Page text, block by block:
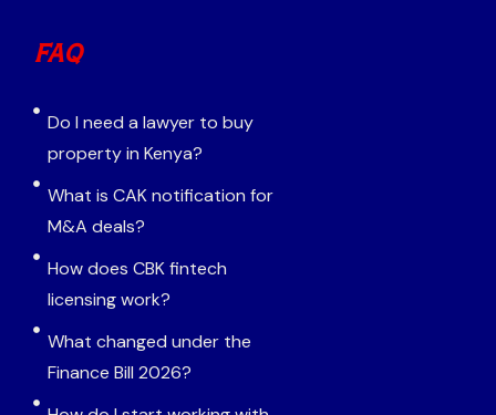
FAQ
Do I need a lawyer to buy
property in Kenya?
What is CAK notification for
M&A deals?
How does CBK fintech
licensing work?
What changed under the
Finance Bill 2026?